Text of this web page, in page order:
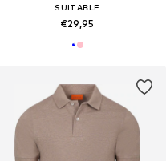
SUITABLE
€29,95